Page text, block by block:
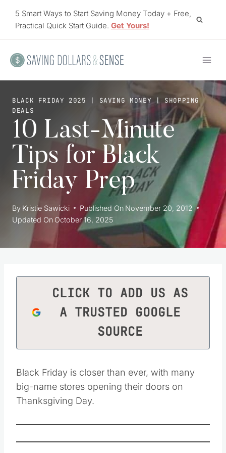
5 Smart Ways to Start Saving Money Today + Free,
Practical Quick Start Guide. Get Yours!
BLACK FRIDAY 2025 | SAVING MONEY | SHOPPING
DEALS
10 Last-Minute
Tips for Black
Friday Prep
By Kristie Sawicki Published On November 20, 2012
Updated On October 16, 2025
CLICK TO ADD US AS
A TRUSTED GOOGLE
SOURCE
Black Friday is closer than ever, with many
big-name stores opening their doors on
Thanksgiving Day.